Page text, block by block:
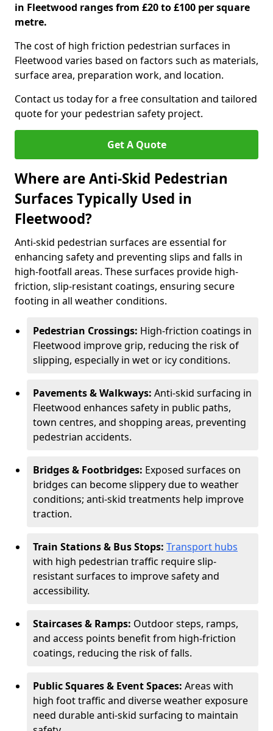
in Fleetwood ranges from £20 to £100 per square
metre.
The cost of high friction pedestrian surfaces in
Fleetwood varies based on factors such as materials,
surface area, preparation work, and location.
Contact us today for a free consultation and tailored
quote for your pedestrian safety project.
Get A Quote
Where are Anti-Skid Pedestrian
Surfaces Typically Used in
Fleetwood?
Anti-skid pedestrian surfaces are essential for
enhancing safety and preventing slips and falls in
high-footfall areas. These surfaces provide high-
friction, slip-resistant coatings, ensuring secure
footing in all weather conditions.
Pedestrian Crossings: High-friction coatings in
Fleetwood improve grip, reducing the risk of
slipping, especially in wet or icy conditions.
Pavements & Walkways: Anti-skid surfacing in
Fleetwood enhances safety in public paths,
town centres, and shopping areas, preventing
pedestrian accidents.
Bridges & Footbridges: Exposed surfaces on
bridges can become slippery due to weather
conditions; anti-skid treatments help improve
traction.
Train Stations & Bus Stops: Transport hubs
with high pedestrian traffic require slip-
resistant surfaces to improve safety and
accessibility.
Staircases & Ramps: Outdoor steps, ramps,
and access points benefit from high-friction
coatings, reducing the risk of falls.
Public Squares & Event Spaces: Areas with
high foot traffic and diverse weather exposure
need durable anti-skid surfacing to maintain